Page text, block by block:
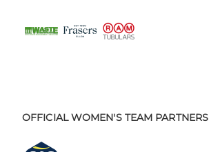
OFFICIAL WOMEN'S TEAM PARTNERS